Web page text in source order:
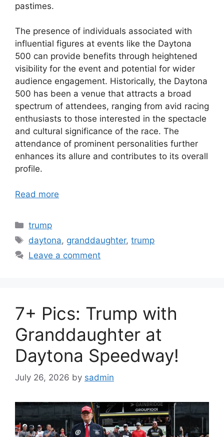
pastimes.
The presence of individuals associated with
influential figures at events like the Daytona
500 can provide benefits through heightened
visibility for the event and potential for wider
audience engagement. Historically, the Daytona
500 has been a venue that attracts a broad
spectrum of attendees, ranging from avid racing
enthusiasts to those interested in the spectacle
and cultural significance of the race. The
attendance of prominent personalities further
enhances its allure and contributes to its overall
profile.
Read more
Categories
trump
Tags
daytona, granddaughter,trump
Leave a comment
7+ Pics: Trump with
Granddaughter at
Daytona Speedway!
July 26, 2026 by sadmin